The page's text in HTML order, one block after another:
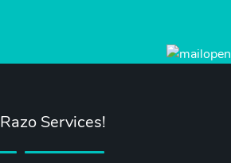
Razo Services!